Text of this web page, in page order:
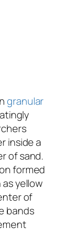
granular
inside a
of sand.
formed
yellow
of
bands